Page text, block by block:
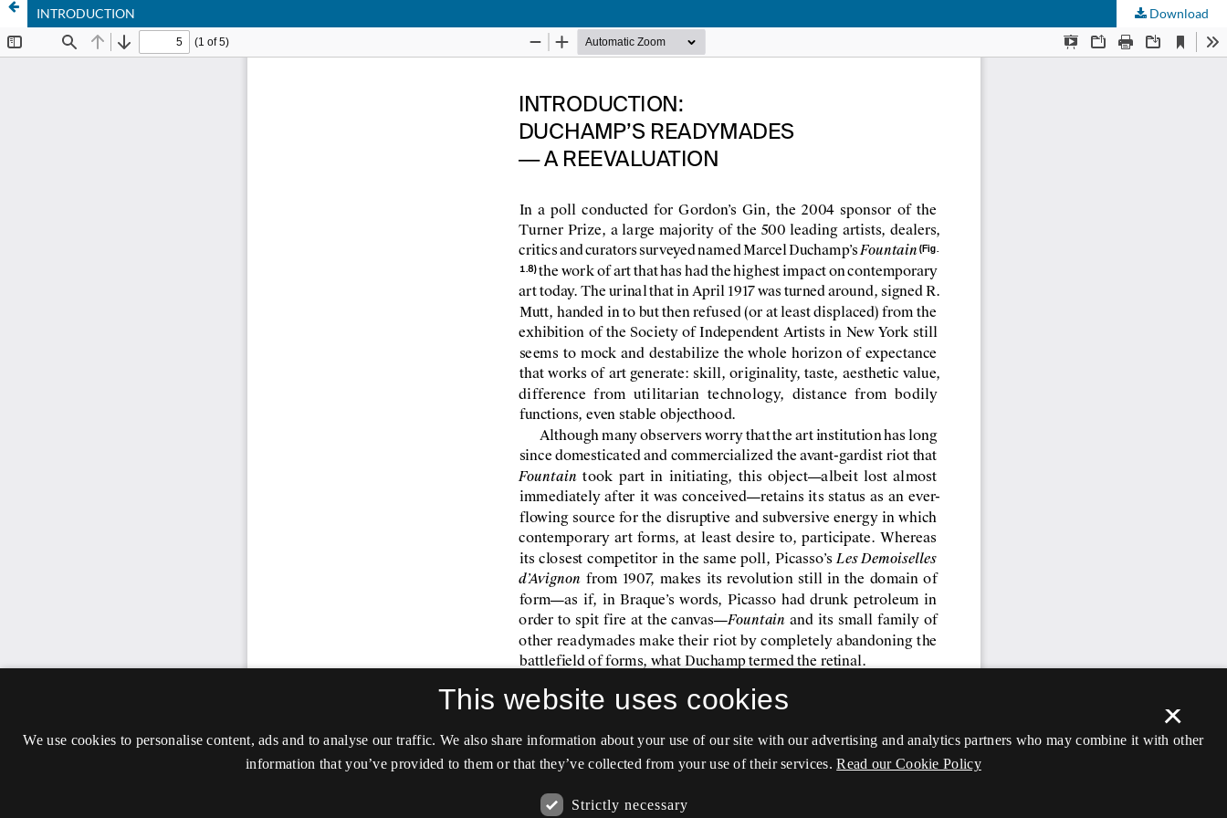
INTRODUCTION Download
×
This website uses cookies
We use cookies to personalise content, ads and to analyse our traffic. We also share information about your use of our site with our advertising and analytics partners who may combine it with other
information that you’ve provided to them or that they’ve collected from your use of their services. Read our Cookie Policy
Strictly necessary